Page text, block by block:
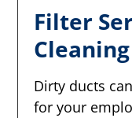
Filter
Cleaning
Dirty ducts
for your